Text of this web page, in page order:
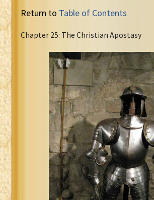
Return to Table of Contents
Chapter 25: The Christian Apostasy